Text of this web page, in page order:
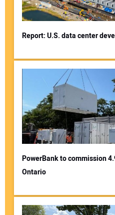
Report: U.S. data center
PowerBank to commission
Ontario